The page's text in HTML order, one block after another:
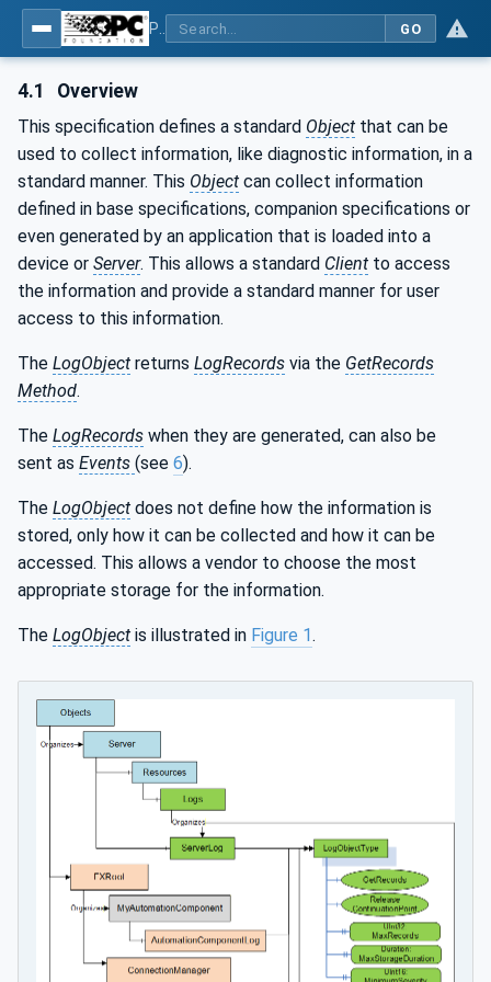
GO
4.1 Overview
This specification defines a standard Object that can be
used to collect information, like diagnostic information, in a
standard manner. This Object can collect information
defined in base specifications, companion specifications or
even generated by an application that is loaded into a
device or Server. This allows a standard Client to access
the information and provide a standard manner for user
access to this information.
The LogObject returns LogRecords via the GetRecords
Method.
The LogRecords when they are generated, can also be
sent as Events (see 6).
The LogObject does not define how the information is
stored, only how it can be collected and how it can be
accessed. This allows a vendor to choose the most
appropriate storage for the information.
The LogObject is illustrated in Figure 1.